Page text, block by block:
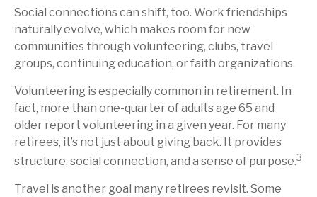
Social connections can shift, too. Work friendships
naturally evolve, which makes room for new
communities through volunteering, clubs, travel
groups, continuing education, or faith organizations.
Volunteering is especially common in retirement. In
fact, more than one-quarter of adults age 65 and
older report volunteering in a given year. For many
retirees, it’s not just about giving back. It provides
structure, social connection, and a sense of purpose.3
Travel is another goal many retirees revisit. Some